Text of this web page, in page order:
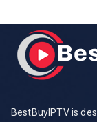
BestBuyIPTV is